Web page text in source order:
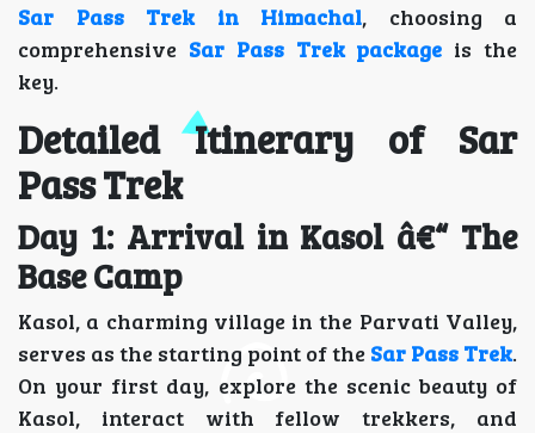
Sar Pass Trek in Himachal, choosing a
comprehensive Sar Pass Trek package is the
key.
Detailed Itinerary of Sar
Pass Trek
Day 1: Arrival in Kasol â€“ The
Base Camp
Kasol, a charming village in the Parvati Valley,
serves as the starting point of the Sar Pass Trek.
On your first day, explore the scenic beauty of
Kasol, interact with fellow trekkers, and